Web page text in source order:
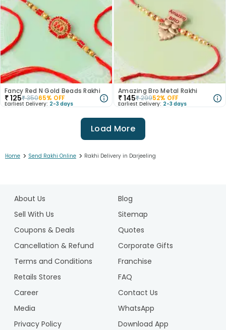
Fancy Red N Gold Beads Rakhi
₹125₹35065% OFF
Earliest Delivery: 2-3 days
Amazing Bro Metal Rakhi
₹145₹29952% OFF
Earliest Delivery: 2-3 days
Load More
Home > Send Rakhi Online > Rakhi Delivery in Darjeeling
About Us
Blog
Sell With Us
Sitemap
Coupons & Deals
Quotes
Cancellation & Refund
Corporate Gifts
Terms and Conditions
Franchise
Retails Stores
FAQ
Career
Contact Us
Media
WhatsApp
Privacy Policy
Download App